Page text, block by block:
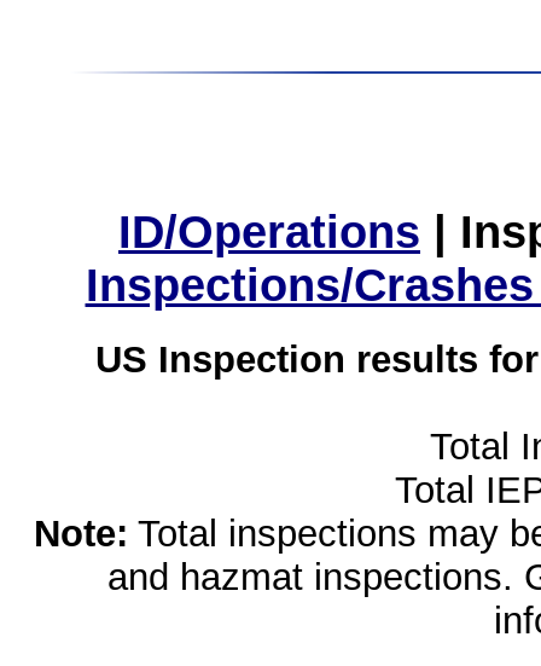
ID/Operations |
Inspections/
US Inspection results
Total
Total
Note: Total inspections may
and hazmat inspections.